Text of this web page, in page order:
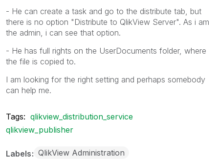
- He can create a task and go to the distribute tab, but
there is no option "Distribute to QlikView Server". As i am
the admin, i can see that option.
- He has full rights on the UserDocuments folder, where
the file is copied to.
I am looking for the right setting and perhaps somebody
can help me.
Tags: qlikview_distribution_service
qlikview_publisher
Labels QlikView Administration